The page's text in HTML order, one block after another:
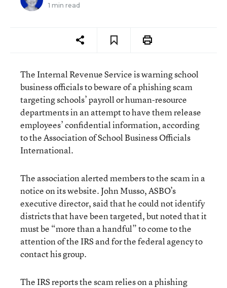
1 min read
The Internal Revenue Service is warning school
business officials to beware of a phishing scam
targeting schools’ payroll or human-resource
departments in an attempt to have them release
employees’ confidential information, according
to the Association of School Business Officials
International.
The association alerted members to the scam in a
notice on its website. John Musso, ASBO’s
executive director, said that he could not identify
districts that have been targeted, but noted that it
must be “more than a handful” to come to the
attention of the IRS and for the federal agency to
contact his group.
The IRS reports the scam relies on a phishing